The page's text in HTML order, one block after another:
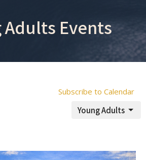
Adults Events
Subscribe to Calendar
Young Adults